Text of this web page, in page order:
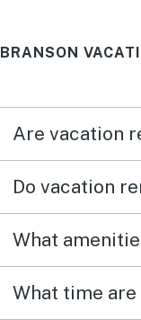
BRANSON
Are vacation
Do vacation
What
What time